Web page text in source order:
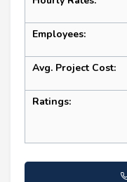
Employees:
Avg. Project Cost:
Ratings: